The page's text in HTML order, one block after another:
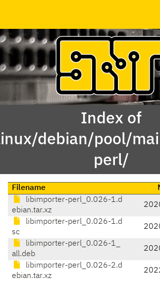
Index of
debian/pool/
perl/
Filename
libimporter-perl_0.026-1.d
ebian.tar.xz
libimporter-perl_0.026-1.d
sc
libimporter-perl_0.026-1_
all.deb
libimporter-perl_0.026-2.d
ebian.tar.xz